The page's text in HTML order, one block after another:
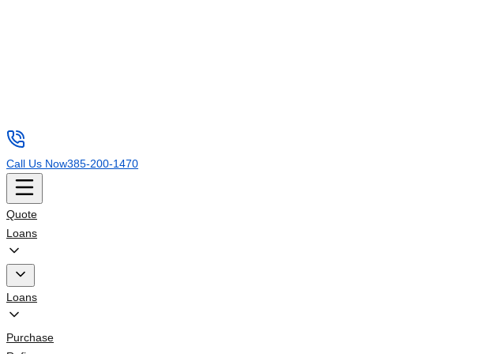
Call Us Now385-200-1470
Quote
Loans
Loans
Purchase